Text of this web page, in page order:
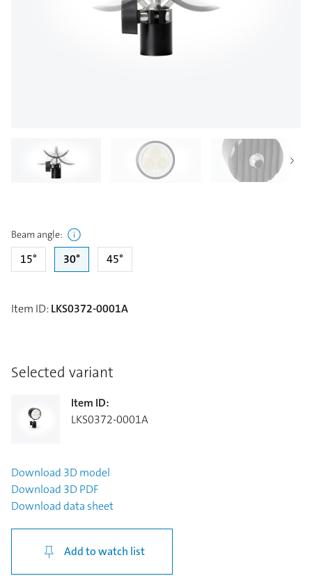
Beam angle:
15° 30° 45°
Item ID:LKS0372-0001A
Selected variant
Item ID:
LKS0372-0001A
Download 3D model
Download 3D PDF
Downloaddata sheet
Add to watch list